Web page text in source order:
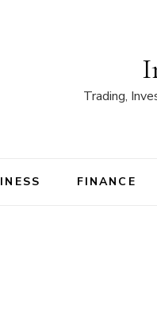
Trading,
FINANCE